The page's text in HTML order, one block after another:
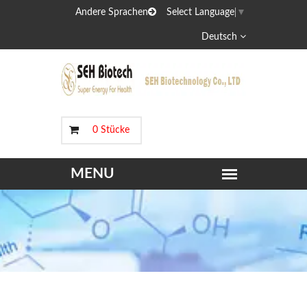
Andere Sprachen Select Language ▼
Deutsch
0 Stücke